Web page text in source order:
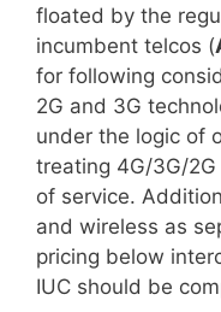
floated by the
incumbent telcos (
for following
2G and 3G
under the logic of
treating 4G/3G/
of service.
and wireless as
pricing below
IUC should be